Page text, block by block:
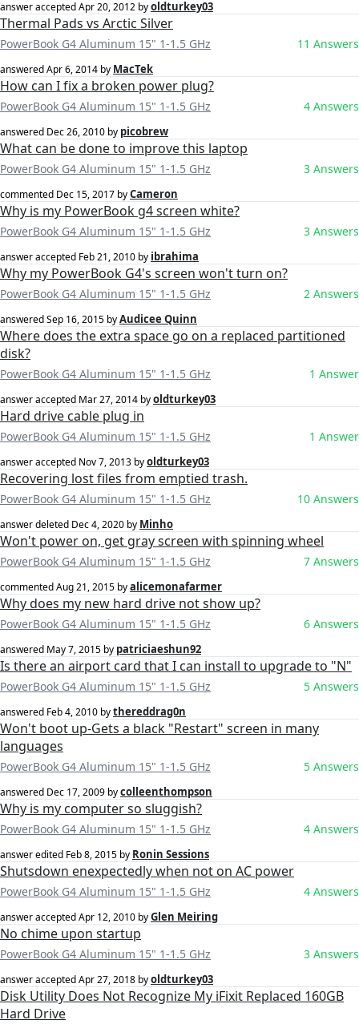
answer acceptedApr 20, 2012 byoldturkey03
Thermal Pads vs Arctic Silver
PowerBook G4 Aluminum 15" 1-1.5 GHz 11 Answers
answeredApr 6, 2014 by MacTek
How can I fix a broken power plug?
PowerBook G4 Aluminum 15" 1-1.5 GHz 4 Answers
answered Dec 26, 2010 by picobrew
What can be done to improve this laptop
PowerBook G4 Aluminum 15" 1-1.5 GHz 3 Answers
commented Dec 15, 2017 byCameron
Why is my PowerBook g4 screen white?
PowerBook G4 Aluminum 15" 1-1.5 GHz 3 Answers
answer accepted Feb 21, 2010 by ibrahima
Why my PowerBook G4's screen won't turn on?
PowerBook G4 Aluminum 15" 1-1.5 GHz 2 Answers
answeredSep 16, 2015 byAudicee Quinn
Where does the extra space go on a replaced partitioned
disk?
PowerBook G4 Aluminum 15" 1-1.5 GHz 1 Answer
answer accepted Mar 27, 2014 byoldturkey03
Hard drive cable plug in
PowerBook G4 Aluminum 15" 1-1.5 GHz 1 Answer
answer accepted Nov 7, 2013 byoldturkey03
Recovering lost files from emptied trash.
PowerBook G4 Aluminum 15" 1-1.5 GHz 10 Answers
answer deleted Dec 4, 2020 by Minho
Won't power on, get gray screen with spinning wheel
PowerBook G4 Aluminum 15" 1-1.5 GHz 7 Answers
commentedAug 21, 2015 byalicemonafarmer
Why does my new hard drive not show up?
PowerBook G4 Aluminum 15" 1-1.5 GHz 6 Answers
answered May 7, 2015 by patriciaeshun92
Is there an airport card that I can install to upgrade to "N"
PowerBook G4 Aluminum 15" 1-1.5 GHz 5 Answers
answered Feb 4, 2010 bythereddrag0n
Won't boot up-Gets a black "Restart" screen in many
languages
PowerBook G4 Aluminum 15" 1-1.5 GHz 5 Answers
answered Dec 17, 2009 bycolleenthompson
Why is my computer so sluggish?
PowerBook G4 Aluminum 15" 1-1.5 GHz 4 Answers
answer edited Feb 8, 2015 by Ronin Sessions
Shutsdown enexpectedly when not on AC power
PowerBook G4 Aluminum 15" 1-1.5 GHz 4 Answers
answer acceptedApr 12, 2010 byGlen Meiring
No chime upon startup
PowerBook G4 Aluminum 15" 1-1.5 GHz 3 Answers
answer acceptedApr 27, 2018 byoldturkey03
Disk Utility Does Not Recognize My iFixit Replaced 160GB
Hard Drive